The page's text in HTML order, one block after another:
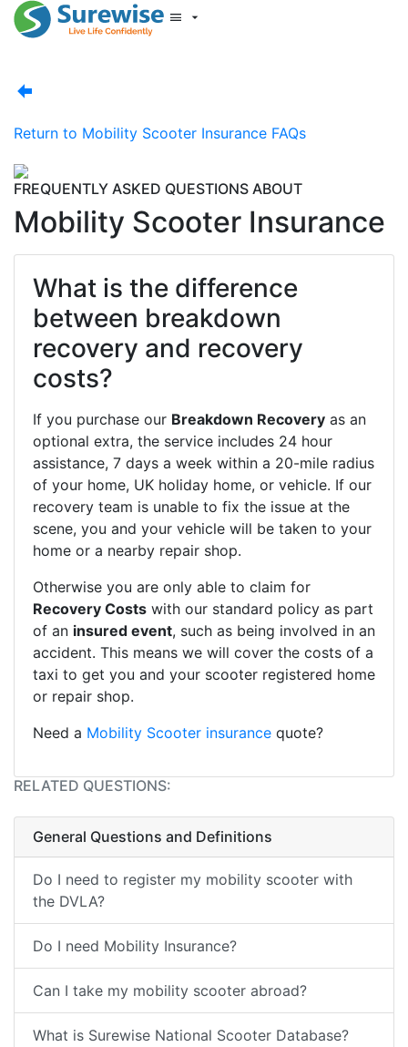
Help Centre
Return to Mobility Scooter Insurance FAQs
FREQUENTLY ASKED QUESTIONS ABOUT
Mobility Scooter Insurance
What is the difference
between breakdown
recovery and recovery
costs?
If you purchase our Breakdown Recovery as an
optional extra, the service includes 24 hour
assistance, 7 days a week within a 20-mile radius
of your home, UK holiday home, or vehicle. If our
recovery team is unable to fix the issue at the
scene, you and your vehicle will be taken to your
home or a nearby repair shop.
Otherwise you are only able to claim for
Recovery Costs with our standard policy as part
of an insured event, such as being involved in an
accident. This means we will cover the costs of a
taxi to get you and your scooter registered home
or repair shop.
Need a Mobility Scooter insurance quote?
RELATED QUESTIONS:
General Questions and Definitions
Do I need to register my mobility scooter with
the DVLA?
Do I need Mobility Insurance?
Can I take my mobility scooter abroad?
What is Surewise National Scooter Database?